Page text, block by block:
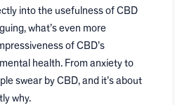
into the usefulness of CBD
what’s even more
of CBD’s
health. From anxiety to
swear by CBD, and it’s about
why.